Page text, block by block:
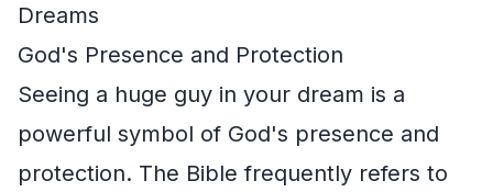
Dreams
God's Presence and Protection
Seeing a huge guy in your dream is a
powerful symbol of God's presence and
protection. The Bible frequently refers to